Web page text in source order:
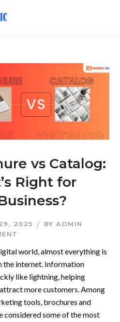
vs Catalog:
Right for
2025 BYADMIN
world, almost everything is
the internet. Information
like lightning, helping
more customers. Among
tools, brochures and
considered some of the most